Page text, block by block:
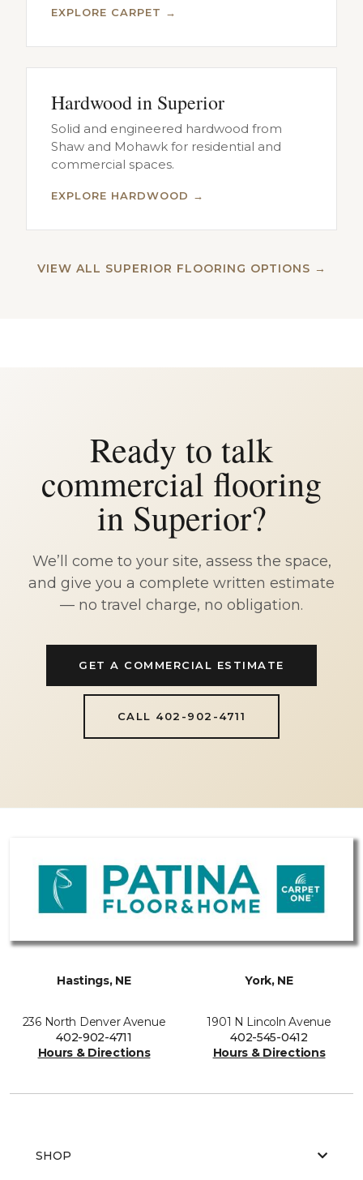
EXPLORE CARPET →
Hardwood in Superior
Solid and engineered hardwood from
Shaw and Mohawk for residential and
commercial spaces.
EXPLORE HARDWOOD →
VIEW ALL SUPERIOR FLOORING OPTIONS →
Ready to talk
commercial flooring
in Superior?
We’ll come to your site, assess the space,
and give you a complete written estimate
— no travel charge, no obligation.
GET A COMMERCIAL ESTIMATE
CALL 402-902-4711
Hastings, NE
236 North Denver Avenue
402-902-4711
Hours & Directions
York, NE
1901 N Lincoln Avenue
402-545-0412
Hours & Directions
SHOP